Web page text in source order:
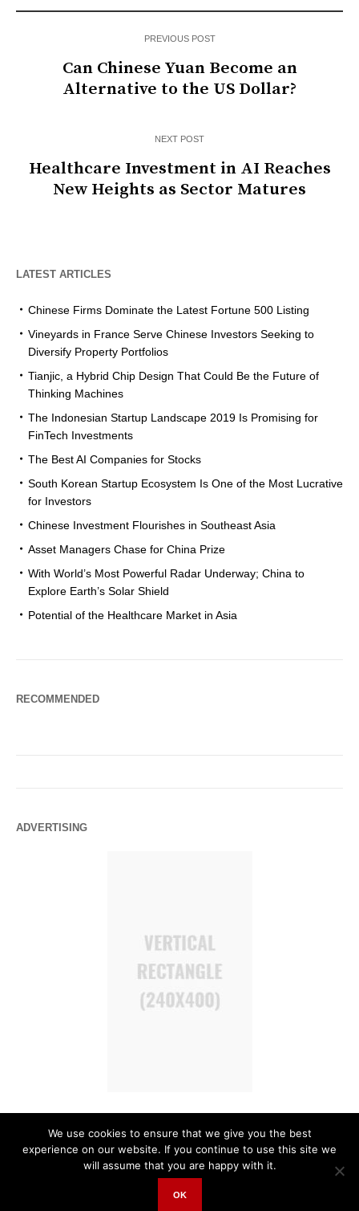
PREVIOUS POST
Can Chinese Yuan Become an
Alternative to the US Dollar?
NEXT POST
Healthcare Investment in AI Reaches
New Heights as Sector Matures
LATEST ARTICLES
Chinese Firms Dominate the Latest Fortune 500 Listing
Vineyards in France Serve Chinese Investors Seeking to
Diversify Property Portfolios
Tianjic, a Hybrid Chip Design That Could Be the Future of
Thinking Machines
The Indonesian Startup Landscape 2019 Is Promising for
FinTech Investments
The Best AI Companies for Stocks
South Korean Startup Ecosystem Is One of the Most Lucrative
for Investors
Chinese Investment Flourishes in Southeast Asia
Asset Managers Chase for China Prize
With World’s Most Powerful Radar Underway; China to
Explore Earth’s Solar Shield
Potential of the Healthcare Market in Asia
RECOMMENDED
ADVERTISING
We use cookies to ensure that we give you the best
experience on our website. If you continue to use this site we
will assume that you are happy with it.
OK